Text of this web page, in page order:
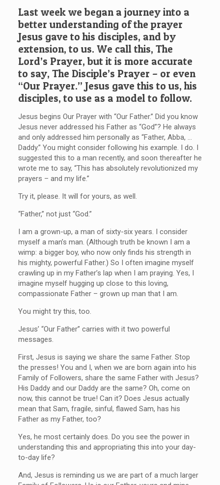
Last week we began a journey into a
better understanding of the prayer
Jesus gave to his disciples, and by
extension, to us. We call this, The
Lord’s Prayer, but it is more accurate
to say, The Disciple’s Prayer – or even
“Our Prayer.” Jesus gave this to us, his
disciples, to use as a model to follow.
Jesus begins Our Prayer with “Our Father.” Did you know
Jesus never addressed his Father as “God”? He always
and only addressed him personally as “Father, Abba, …
Daddy.” You might consider following his example. I do. I
suggested this to a man recently, and soon thereafter he
wrote me to say, “This has absolutely revolutionized my
prayers – and my life.”
Try it, please. It will for yours, as well.
“Father,” not just “God.”
I am a grown-up, a man of sixty-six years. I consider
myself a man’s man. (Although truth be known I am a
wimp: a bigger boy, who now only finds his strength in
his mighty, powerful Father.) So I often imagine myself
crawling up in my Father’s lap when I am praying. Yes, I
imagine myself hugging up close to this loving,
compassionate Father – grown up man that I am.
You might try this, too.
Jesus’ “Our Father” carries with it two powerful
messages.
First, Jesus is saying we share the same Father. Stop
the presses! You and I, when we are born again into his
Family of Followers, share the same Father with Jesus?
His Daddy and our Daddy are the same? Oh, come on
now, this cannot be true! Can it? Does Jesus actually
mean that Sam, fragile, sinful, flawed Sam, has his
Father as my Father, too?
Yes, he most certainly does. Do you see the power in
understanding this and appropriating this into your day-
to-day life?
And, Jesus is reminding us we are part of a much larger